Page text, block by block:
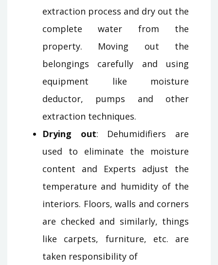
extraction process and dry out the
complete water from the
property. Moving out the
belongings carefully and using
equipment like moisture
deductor, pumps and other
extraction techniques.
Drying out: Dehumidifiers are
used to eliminate the moisture
content and Experts adjust the
temperature and humidity of the
interiors. Floors, walls and corners
are checked and similarly, things
like carpets, furniture, etc. are
taken responsibility of